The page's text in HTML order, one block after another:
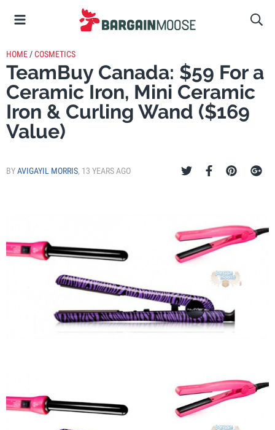
HOME /COSMETICS
TeamBuy Canada: $59 For a
Ceramic Iron, Mini Ceramic
Iron & Curling Wand ($169
Value)
BYAVIGAYIL MORRIS, 13 YEARS AGO